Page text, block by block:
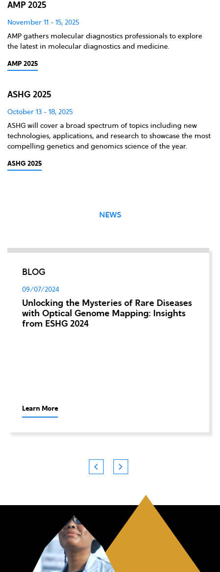
AMP 2025
November 11 - 15, 2025
AMP gathers molecular diagnostics professionals to explore
the latest in molecular diagnostics and medicine.
AMP 2025
ASHG 2025
October 13 - 18, 2025
ASHG will cover a broad spectrum of topics including new
technologies, applications, and research to showcase the most
compelling genetics and genomics science of the year.
ASHG 2025
NEWS
BLOG
09/07/2024
Unlocking the Mysteries of Rare Diseases
with Optical Genome Mapping: Insights
from ESHG 2024
Learn More